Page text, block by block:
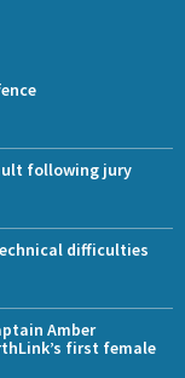
following jury
difficulties
Amber
first female